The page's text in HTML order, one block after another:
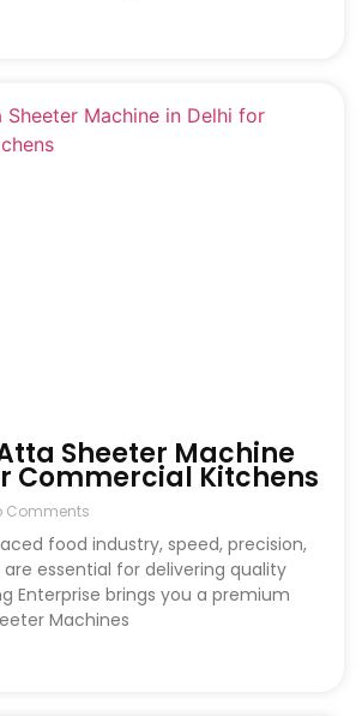
Sheeter Machine
Commercial Kitchens
Comments
food industry, speed, precision,
essential for delivering quality
Enterprise brings you a premium
Machines